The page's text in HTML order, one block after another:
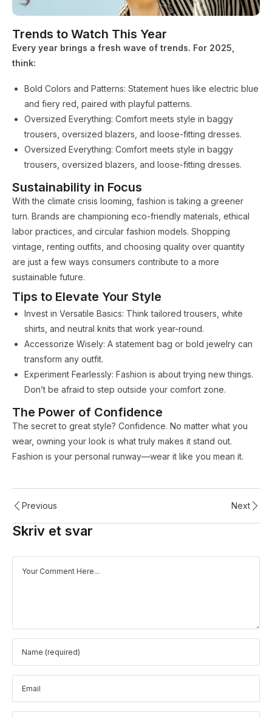
Trends to Watch This Year
Every year brings a fresh wave of trends. For 2025,
think:
Bold Colors and Patterns: Statement hues like electric blue
and fiery red, paired with playful patterns.
Oversized Everything: Comfort meets style in baggy
trousers, oversized blazers, and loose-fitting dresses.
Oversized Everything: Comfort meets style in baggy
trousers, oversized blazers, and loose-fitting dresses.
Sustainability in Focus
With the climate crisis looming, fashion is taking a greener
turn. Brands are championing eco-friendly materials, ethical
labor practices, and circular fashion models. Shopping
vintage, renting outfits, and choosing quality over quantity
are just a few ways consumers contribute to a more
sustainable future.
Tips to Elevate Your Style
Invest in Versatile Basics: Think tailored trousers, white
shirts, and neutral knits that work year-round.
Accessorize Wisely: A statement bag or bold jewelry can
transform any outfit.
Experiment Fearlessly: Fashion is about trying new things.
Don’t be afraid to step outside your comfort zone.
The Power of Confidence
The secret to great style? Confidence. No matter what you
wear, owning your look is what truly makes it stand out.
Fashion is your personal runway—wear it like you mean it.
Previous Next
Skriv et svar